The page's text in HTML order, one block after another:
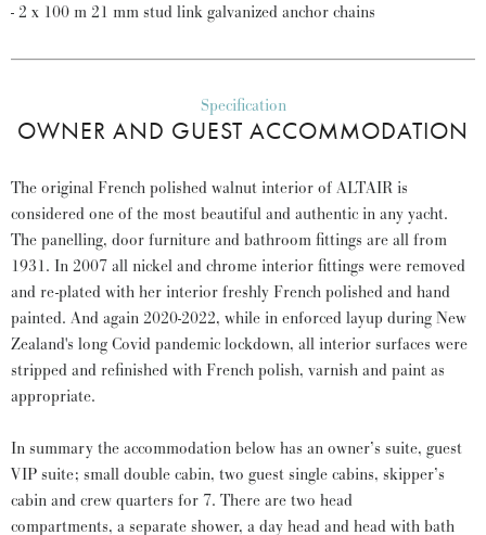
- 2 x 100 m 21 mm stud link galvanized anchor chains
Specification
OWNER AND GUEST ACCOMMODATION
The original French polished walnut interior of ALTAIR is
considered one of the most beautiful and authentic in any yacht.
The panelling, door furniture and bathroom fittings are all from
1931. In 2007 all nickel and chrome interior fittings were removed
and re-plated with her interior freshly French polished and hand
painted. And again 2020-2022, while in enforced layup during New
Zealand's long Covid pandemic lockdown, all interior surfaces were
stripped and refinished with French polish, varnish and paint as
appropriate.
In summary the accommodation below has an owner’s suite, guest
VIP suite; small double cabin, two guest single cabins, skipper’s
cabin and crew quarters for 7. There are two head
compartments, a separate shower, a day head and head with bath